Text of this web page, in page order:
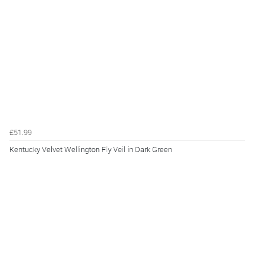
£51.99
Kentucky Velvet Wellington Fly Veil in Dark Green